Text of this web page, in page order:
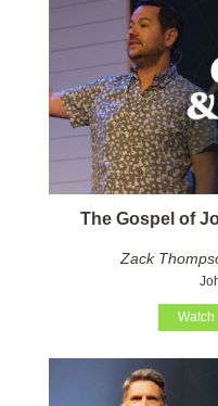
The Gospel of
Zack
Watch